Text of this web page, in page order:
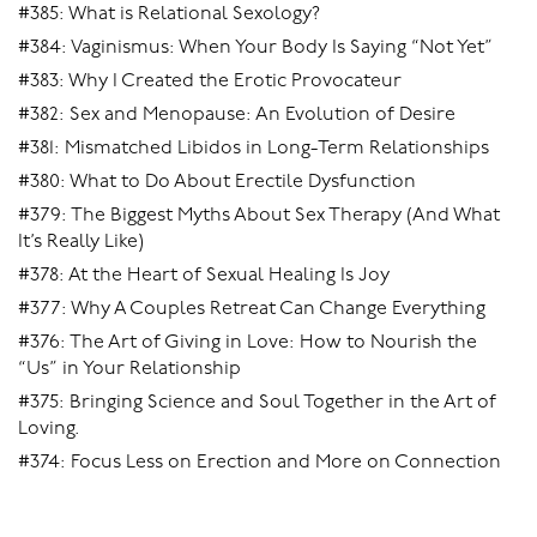
Once you’ve got the hang of focusing on specific spots
or areas, you can put it all together. By inserting two or
three fingers simultaneously you can:
1. Swirl your fingers around and around the vagina at
different depths:
Firstly, just a knuckle-depth or so in, so you’re
ridge), with a bit of a tug on the G-spot as you go
past the end.
Then do the swirl deeper in so you’re going around
the cervix, either with the pressure onto the cervix,
or with the pressure onto the vaginal walls, and
#385: What is Relational Sexology?
#384: Vaginismus: When Your Body Is Saying “Not Yet”
#383: Why I Created the Erotic Provocateur
#382: Sex and Menopause: An Evolution of Desire
#381: Mismatched Libidos in Long-Term Relationships
#380: What to Do About Erectile Dysfunction
#379: The Biggest Myths About Sex Therapy (And What
It’s Really Like)
#378: At the Heart of Sexual Healing Is Joy
#377: Why A Couples Retreat Can Change Everything
#376: The Art of Giving in Love: How to Nourish the
“Us” in Your Relationship
#375: Bringing Science and Soul Together in the Art of
Loving.
#374: Focus Less on Erection and More on Connection